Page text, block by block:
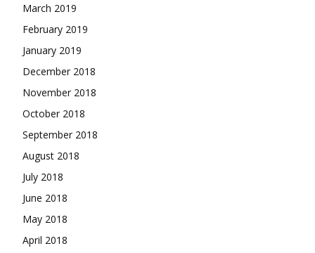
March 2019
February 2019
January 2019
December 2018
November 2018
October 2018
September 2018
August 2018
July 2018
June 2018
May 2018
April 2018